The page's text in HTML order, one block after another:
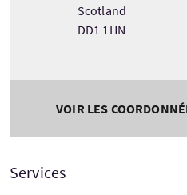
Scotland
DD1 1HN
VOIR LES
Services